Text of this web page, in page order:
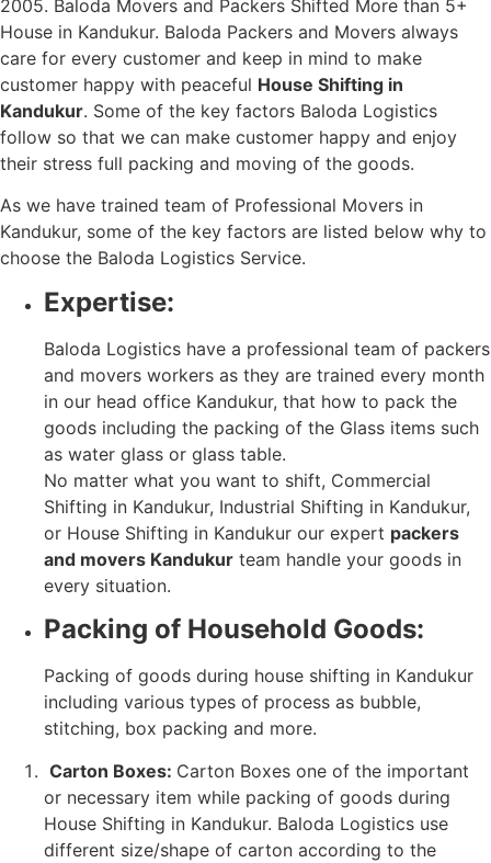
2005. Baloda Movers and Packers Shifted More than 5+
House in Kandukur. Baloda Packers and Movers always
care for every customer and keep in mind to make
customer happy with peaceful House Shifting in
Kandukur. Some of the key factors Baloda Logistics
follow so that we can make customer happy and enjoy
their stress full packing and moving of the goods.
As we have trained team of Professional Movers in
Kandukur, some of the key factors are listed below why to
choose the Baloda Logistics Service.
Expertise:
Baloda Logistics have a professional team of packers
and movers workers as they are trained every month
in our head office Kandukur, that how to pack the
goods including the packing of the Glass items such
as water glass or glass table.
No matter what you want to shift, Commercial
Shifting in Kandukur, Industrial Shifting in Kandukur,
or House Shifting in Kandukur our expert packers
and movers Kandukur team handle your goods in
every situation.
Packing of Household Goods:
Packing of goods during house shifting in Kandukur
including various types of process as bubble,
stitching, box packing and more.
Carton Boxes: Carton Boxes one of the important
or necessary item while packing of goods during
House Shifting in Kandukur. Baloda Logistics use
different size/shape of carton according to the